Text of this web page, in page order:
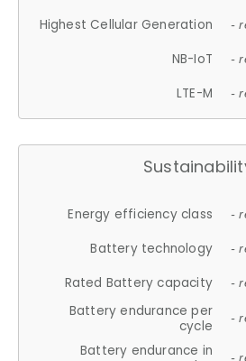
Highest Cellular Generation -
NB-IoT -
LTE-M -
Energy efficiency class -
Battery technology -
Rated Battery capacity -
Battery endurance per
cycle
-
Battery endurance in
-